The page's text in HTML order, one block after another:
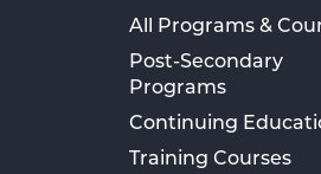
All Programs &
Post-Secondary
Programs
Continuing
Training Courses